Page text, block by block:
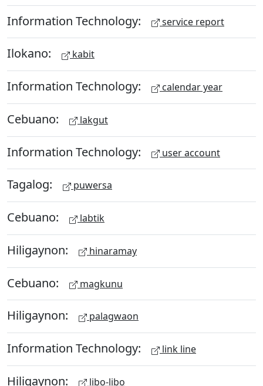
Information Technology: service report
Ilokano: kabit
Information Technology: calendar year
Cebuano: lakgut
Information Technology: user account
Tagalog: puwersa
Cebuano: labtik
Hiligaynon: hinaramay
Cebuano: magkunu
Hiligaynon: palagwaon
Information Technology: link line
Hiligaynon: libo-libo